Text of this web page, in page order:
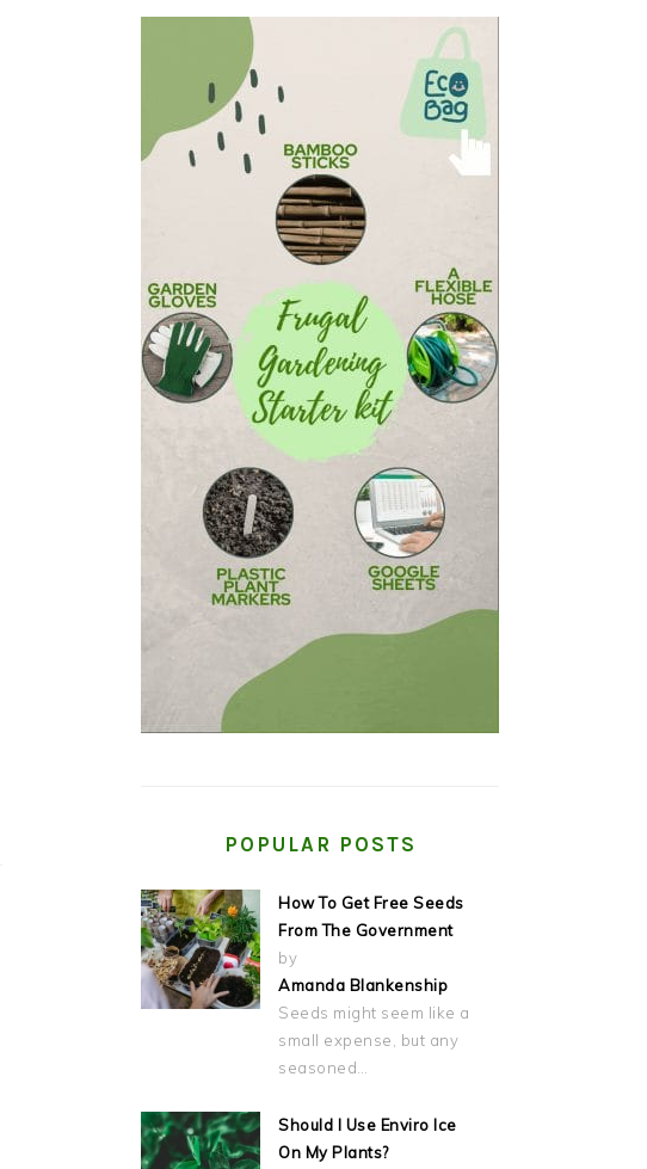
POPULAR POSTS
How To Get Free Seeds
From The Government
by
Amanda Blankenship
Seeds might seem like a
small expense, but any
seasoned…
Should I Use Enviro Ice
On My Plants?